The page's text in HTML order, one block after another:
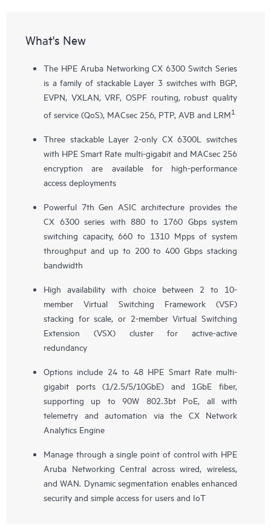
What's New
The HPE Aruba Networking CX 6300 Switch Series
is a family of stackable Layer 3 switches with BGP,
EVPN, VXLAN, VRF, OSPF routing, robust quality
of service (QoS), MACsec 256, PTP, AVB and LRM1
Three stackable Layer 2-only CX 6300L
switches
with HPE Smart Rate multi-gigabit and MACsec 256
encryption are available for high-performance
access deployments
Powerful 7th Gen ASIC architecture provides the
CX 6300 series with 880 to 1760 Gbps system
switching capacity, 660 to 1310 Mpps of system
throughput and up to 200 to 400 Gbps stacking
bandwidth
High availability with choice between 2 to 10-
member Virtual Switching Framework (VSF)
stacking for scale, or 2-member Virtual Switching
Extension (VSX) cluster for active-active
redundancy
Options include 24 to 48 HPE Smart Rate multi-
gigabit ports (1/2.5/5/10GbE) and 1GbE fiber,
supporting up to 90W 802.3bt PoE, all with
telemetry and automation via the CX Network
Analytics Engine
Manage through a single point of control with HPE
Aruba Networking Central across wired, wireless,
and WAN. Dynamic segmentation enables enhanced
security and simple access for users and IoT